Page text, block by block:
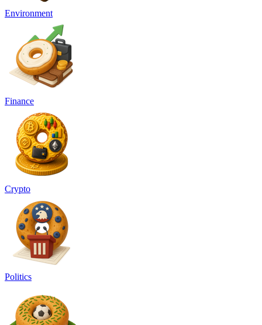
Environment
Finance
Crypto
Politics